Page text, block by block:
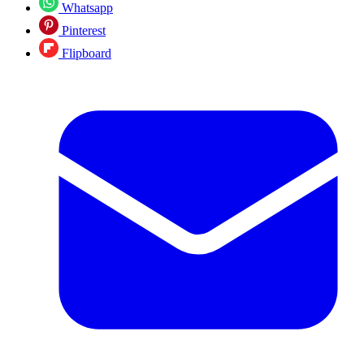
Whatsapp
Pinterest
Flipboard